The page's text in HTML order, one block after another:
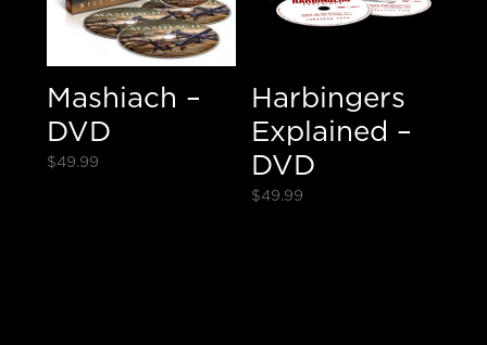
Mashiach –
DVD
$49.99
Harbingers
Explained –
DVD
$49.99